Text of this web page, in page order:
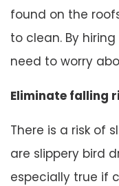
found on the
to clean. By
need to worry
Eliminate falling
There is a risk of
are slippery bird
especially true if